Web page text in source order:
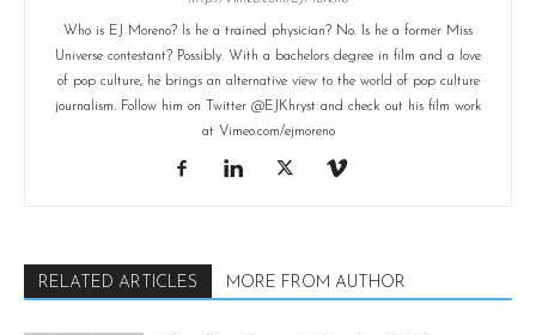
Who is EJ Moreno? Is he a trained physician? No. Is he a former Miss
Universe contestant? Possibly. With a bachelors degree in film and a love
of pop culture, he brings an alternative view to the world of pop culture
journalism. Follow him on Twitter @EJKhryst and check out his film work
at Vimeo.com/ejmoreno
RELATED ARTICLES MORE FROM AUTHOR